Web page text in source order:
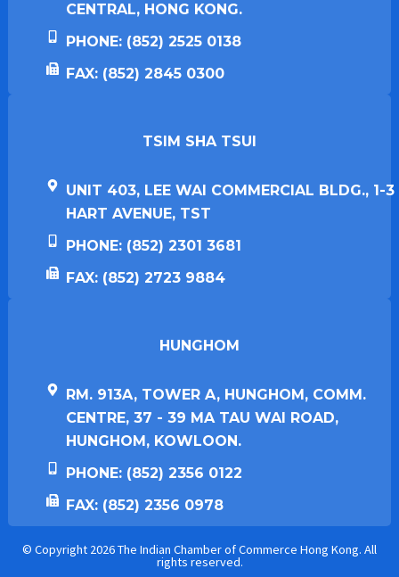
CENTRAL, HONG KONG.
PHONE: (852) 2525 0138
FAX: (852) 2845 0300
TSIM SHA TSUI​
UNIT 403, LEE WAI COMMERCIAL BLDG., 1-3
HART AVENUE, TST
PHONE: (852) 2301 3681
FAX: (852) 2723 9884
HUNGHOM​
RM. 913A, TOWER A, HUNGHOM, COMM.
CENTRE, 37 - 39 MA TAU WAI ROAD,
HUNGHOM, KOWLOON.
PHONE: (852) 2356 0122
FAX: (852) 2356 0978
© Copyright 2026 The Indian Chamber of Commerce Hong Kong. All
rights reserved.​